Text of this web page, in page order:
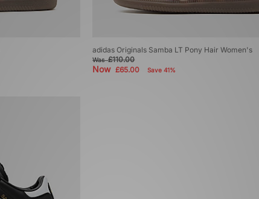
adidas Originals Samba LT Pony Hair Women's
Was£110.00
Now£65.00 Save 41%